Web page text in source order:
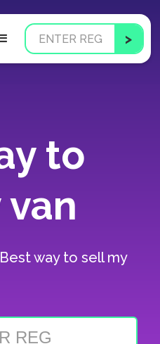
to
Best way to sell my